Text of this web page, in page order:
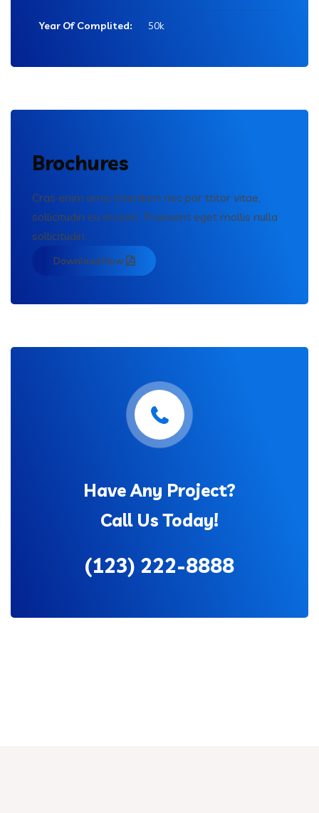
Year Of Complited: 50k
Brochures
Cras enim urna, interdum nec por ttitor vitae,
sollicitudin eu erosen. Praesent eget mollis nulla
sollicitudin.
Download Now
Have Any Project?
Call Us Today!
(123) 222-8888